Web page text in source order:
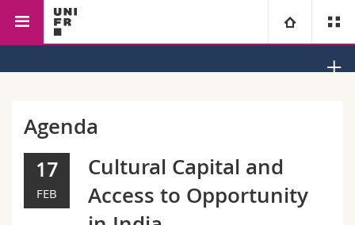
Campus
Research
Theology
Law
You are
Prospective students
Ressources
Faculty of Management, Economics and Social Sciences
Agenda
17
FEB
Cultural Capital and
Access to Opportunity